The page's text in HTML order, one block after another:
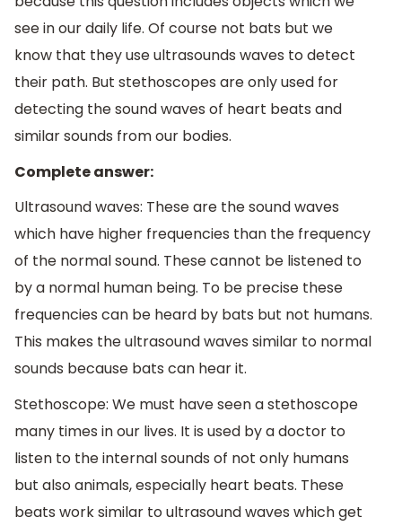
see in our daily life. Of course not bats but we
know that they use ultrasounds waves to detect
their path. But stethoscopes are only used for
detecting the sound waves of heart beats and
similar sounds from our bodies.
Complete answer:
Ultrasound waves: These are the sound waves
which have higher frequencies than the frequency
of the normal sound. These cannot be listened to
by a normal human being. To be precise these
frequencies can be heard by bats but not humans.
This makes the ultrasound waves similar to normal
sounds because bats can hear it.
Stethoscope: We must have seen a stethoscope
many times in our lives. It is used by a doctor to
listen to the internal sounds of not only humans
but also animals, especially heart beats. These
beats work similar to ultrasound waves which get